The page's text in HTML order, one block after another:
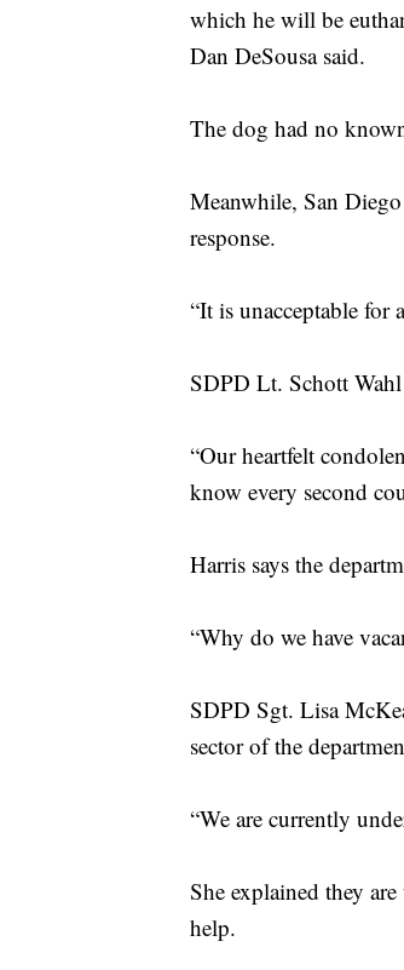
which he will be
Dan DeSousa said.
The dog had no
Meanwhile, San
response.
“It is unacceptable for
SDPD Lt. Schott Wahl
“Our heartfelt
know every second
Harris says the
“Why do we have
SDPD Sgt. Lisa
sector of the
“We are currently
She explained they
help.